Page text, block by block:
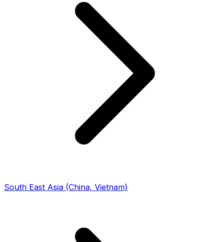
South East Asia (China, Vietnam)